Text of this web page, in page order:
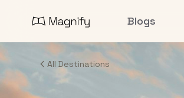
Blogs
All Destinations